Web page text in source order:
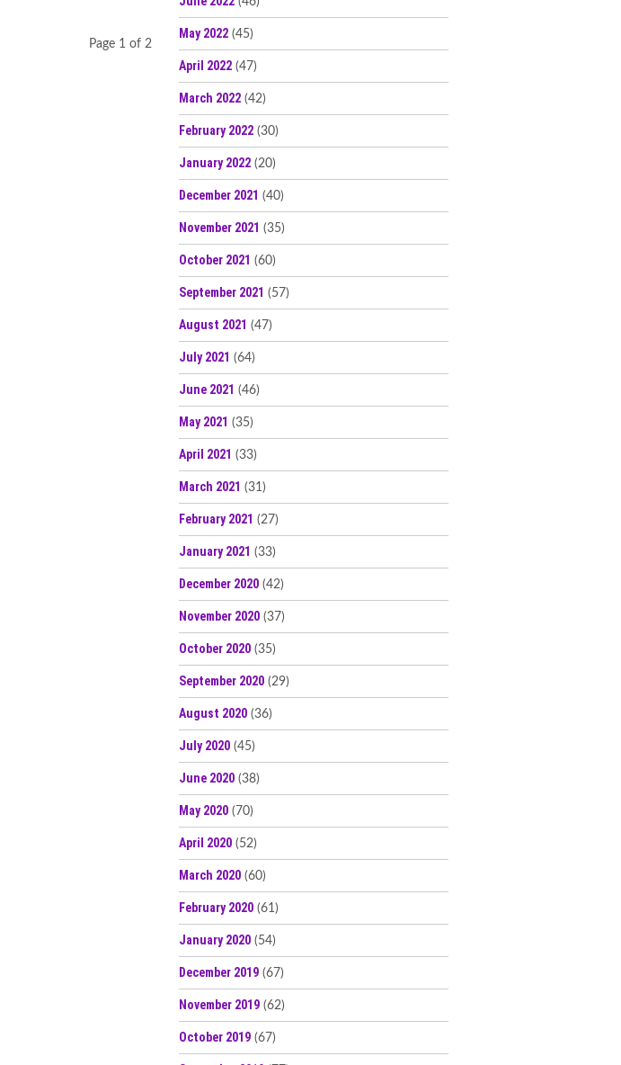
Page 1 of 2
May 2022 (45)
April 2022 (47)
March 2022 (42)
February 2022 (30)
January 2022 (20)
December 2021 (40)
November 2021 (35)
October 2021 (60)
September 2021 (57)
August 2021 (47)
July 2021 (64)
June 2021 (46)
May 2021 (35)
April 2021 (33)
March 2021 (31)
February 2021 (27)
January 2021 (33)
December 2020 (42)
November 2020 (37)
October 2020 (35)
September 2020 (29)
August 2020 (36)
July 2020 (45)
June 2020 (38)
May 2020 (70)
April 2020 (52)
March 2020 (60)
February 2020 (61)
January 2020 (54)
December 2019 (67)
November 2019 (62)
October 2019 (67)